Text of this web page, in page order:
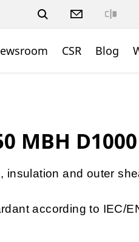
CSR Blog
MBH D1000
insulation and outer
according to IEC/